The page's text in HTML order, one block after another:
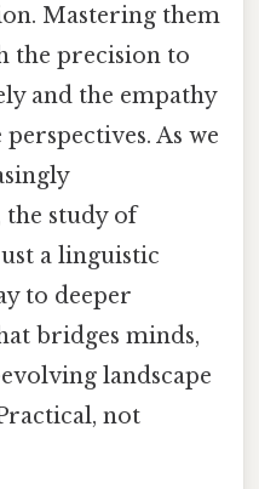
Mastering them
the precision to
and the empathy
As we
study of
a linguistic
to deeper
bridges minds,
landscape
not